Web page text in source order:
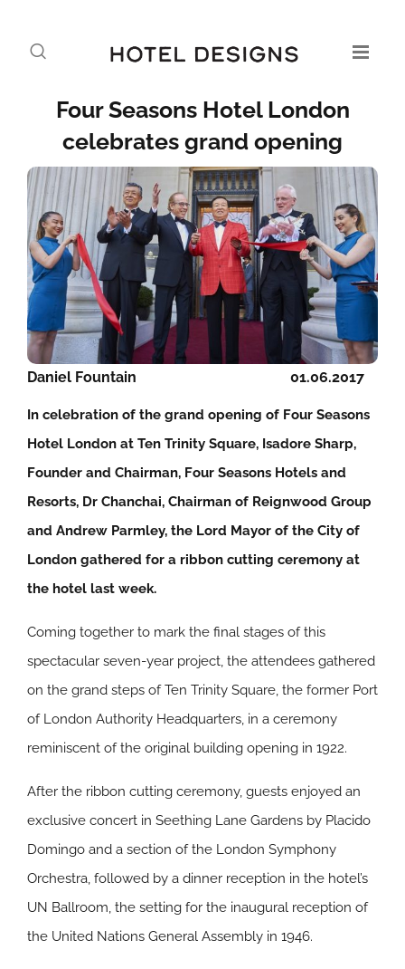
Four Seasons Hotel London
celebrates grand opening
01.06.2017
Daniel Fountain
In celebration of the grand opening of Four Seasons
Hotel London at Ten Trinity Square, Isadore Sharp,
Founder and Chairman, Four Seasons Hotels and
Resorts, Dr Chanchai, Chairman of Reignwood Group
and Andrew Parmley, the Lord Mayor of the City of
London gathered for a ribbon cutting ceremony at
the hotel last week.
Coming together to mark the final stages of this
spectacular seven-year project, the attendees gathered
on the grand steps of Ten Trinity Square, the former Port
of London Authority Headquarters, in a ceremony
reminiscent of the original building opening in 1922.
After the ribbon cutting ceremony, guests enjoyed an
exclusive concert in Seething Lane Gardens by Placido
Domingo and a section of the London Symphony
Orchestra, followed by a dinner reception in the hotel’s
UN Ballroom, the setting for the inaugural reception of
the United Nations General Assembly in 1946.